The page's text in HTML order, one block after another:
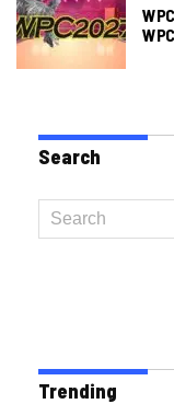
Search
Trending